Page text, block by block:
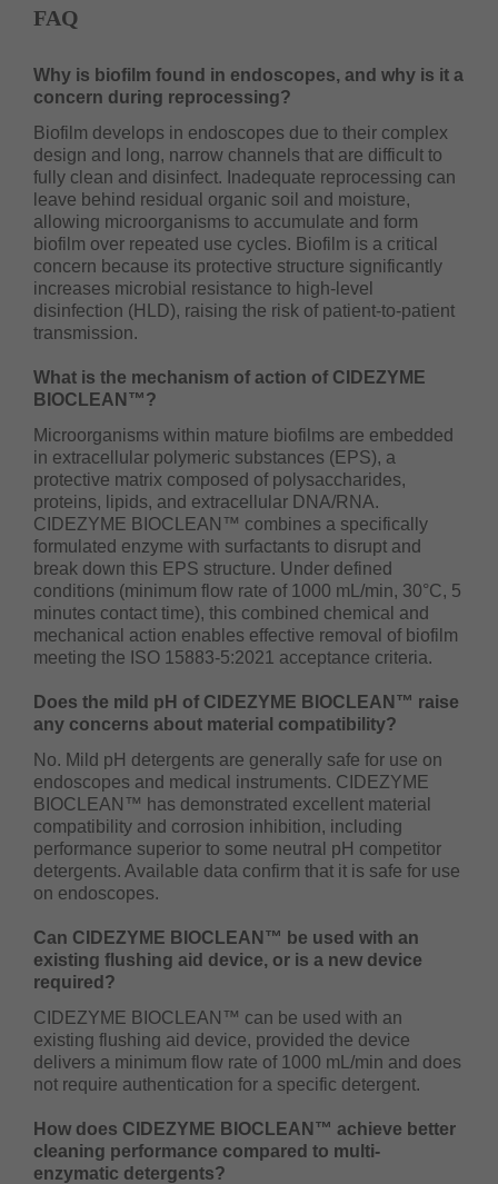
FAQ
Why is biofilm found in endoscopes, and why is it a
concern during reprocessing?
Biofilm develops in endoscopes due to their complex
design and long, narrow channels that are difficult to
fully clean and disinfect. Inadequate reprocessing can
leave behind residual organic soil and moisture,
allowing microorganisms to accumulate and form
biofilm over repeated use cycles. Biofilm is a critical
concern because its protective structure significantly
increases microbial resistance to high-level
disinfection (HLD), raising the risk of patient-to-patient
transmission.
What is the mechanism of action of CIDEZYME
BIOCLEAN™?
Microorganisms within mature biofilms are embedded
in extracellular polymeric substances (EPS), a
protective matrix composed of polysaccharides,
proteins, lipids, and extracellular DNA/RNA.
CIDEZYME BIOCLEAN™ combines a specifically
formulated enzyme with surfactants to disrupt and
break down this EPS structure. Under defined
conditions (minimum flow rate of 1000 mL/min, 30°C, 5
minutes contact time), this combined chemical and
mechanical action enables effective removal of biofilm
meeting the ISO 15883-5:2021 acceptance criteria.
Does the mild pH of CIDEZYME BIOCLEAN™ raise
any concerns about material compatibility?
No. Mild pH detergents are generally safe for use on
endoscopes and medical instruments. CIDEZYME
BIOCLEAN™ has demonstrated excellent material
compatibility and corrosion inhibition, including
performance superior to some neutral pH competitor
detergents. Available data confirm that it is safe for use
on endoscopes.
Can CIDEZYME BIOCLEAN™ be used with an
existing flushing aid device, or is a new device
required?
CIDEZYME BIOCLEAN™ can be used with an
existing flushing aid device, provided the device
delivers a minimum flow rate of 1000 mL/min and does
not require authentication for a specific detergent.
How does CIDEZYME BIOCLEAN™ achieve better
cleaning performance compared to multi-
enzymatic detergents?